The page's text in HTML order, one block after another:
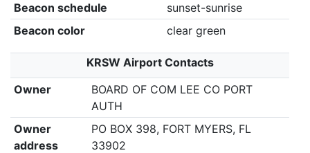
Beacon schedule
sunset-sunrise
Beacon color
clear green
KRSW Airport Contacts
Owner
BOARD OF COM LEE CO PORT
AUTH
Owner
address
PO BOX 398, FORT MYERS, FL
33902